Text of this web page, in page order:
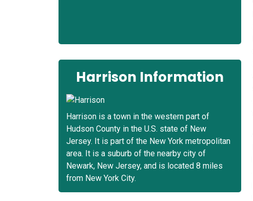
Harrison Information
Harrison is a town in the western part of
Hudson County in the U.S. state of New
Jersey. It is part of the New York metropolitan
area. It is a suburb of the nearby city of
Newark, New Jersey, and is located 8 miles
from New York City.